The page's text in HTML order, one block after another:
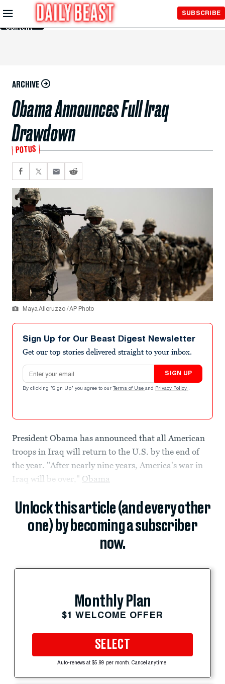
Skip to
Main
Content
SUBSCRIBE
ARCHIVE
Obama Announces Full Iraq
Drawdown
POTUS
Maya Alleruzzo / AP Photo
Sign Up for Our Beast Digest Newsletter
Get our top stories delivered straight to your inbox.
Email address
SIGN UP
By clicking "Sign Up" you agree to our Terms of Use and Privacy Policy .
President Obama has announced that all American
troops in Iraq will return to the U.S. by the end of
the year. "After nearly nine years, America's war in
Iraq will be over," Obama
Unlock this article (and every other
one) by becoming a subscriber
now.
Monthly Plan
$1 WELCOME OFFER
SELECT
Auto-renews at $5.99 per month. Cancel anytime.